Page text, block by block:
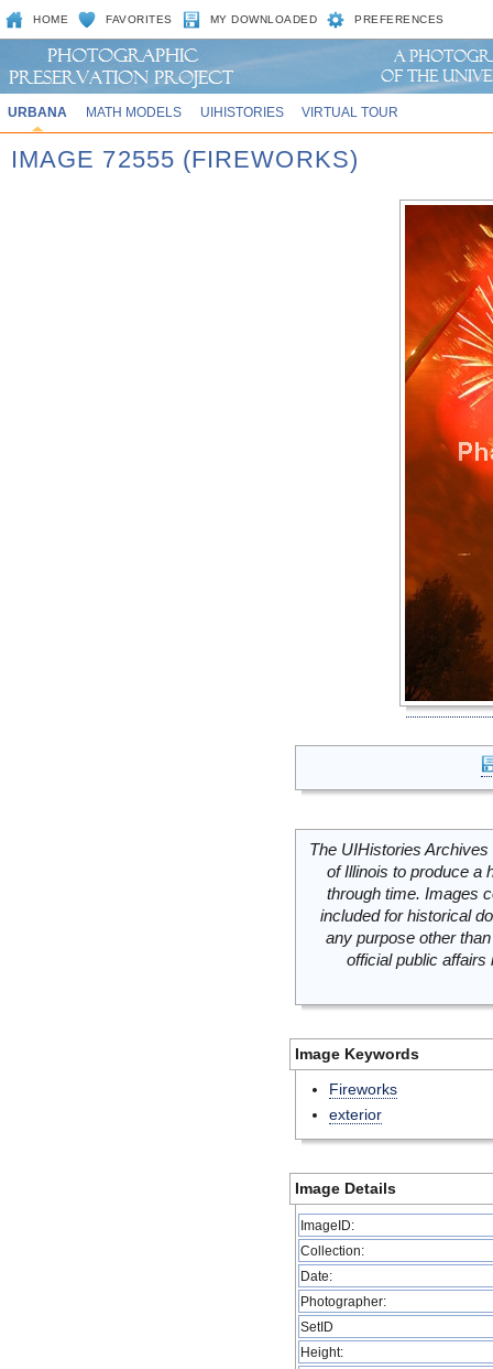
HOME FAVORITES MY DOWNLOADED PREFERENCES
URBANA MATH MODELS UIHISTORIES VIRTUAL TOUR
IMAGE 72555 (FIREWORKS)
The UIHistories
of Illinois to produce a
through time. Images
included for historical
any purpose other
official public
Image Keywords
Fireworks
exterior
Image Details
ImageID:
Collection:
Date:
Photographer:
SetID
Height: